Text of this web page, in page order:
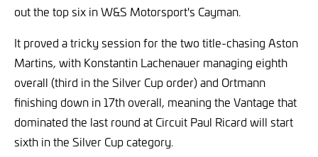
out the top six in W&S Motorsport's Cayman.
It proved a tricky session for the two title-chasing Aston
Martins, with Konstantin Lachenauer managing eighth
overall (third in the Silver Cup order) and Ortmann
finishing down in 17th overall, meaning the Vantage that
dominated the last round at Circuit Paul Ricard will start
sixth in the Silver Cup category.